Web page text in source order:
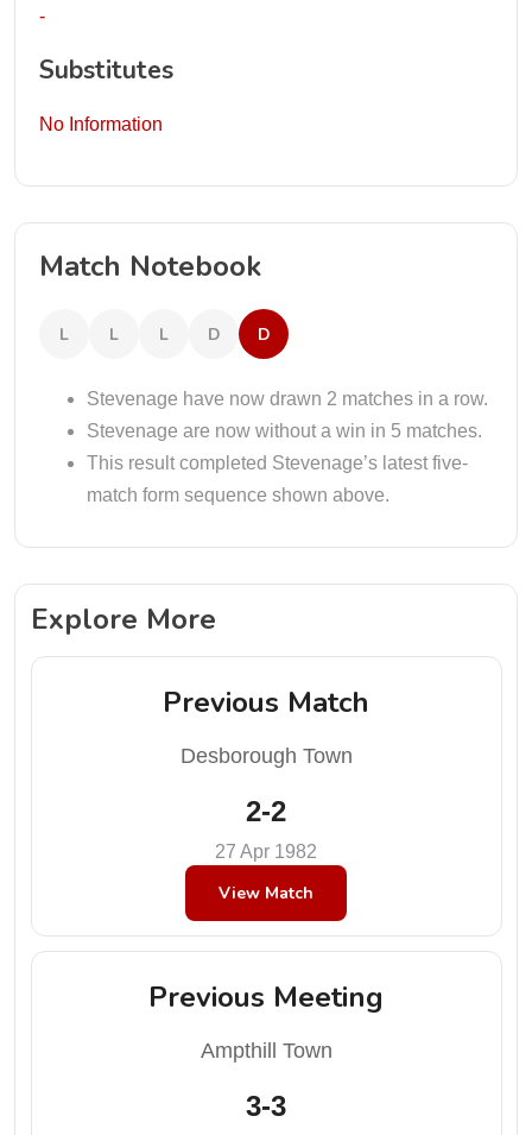
-
Substitutes
No Information
Match Notebook
L L L D D
Stevenage have now drawn 2 matches in a row.
Stevenage are now without a win in 5 matches.
This result completed Stevenage’s latest five-
match form sequence shown above.
Explore More
Previous Match
Desborough Town
2-2
27 Apr 1982
View Match
Previous Meeting
Ampthill Town
3-3